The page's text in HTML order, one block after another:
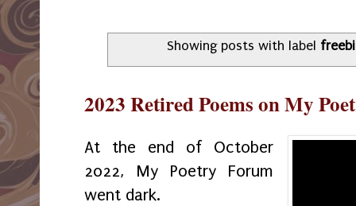
Showing posts with label
2023 Retired Poems on My
At the end of October
2022, My Poetry Forum
went dark.